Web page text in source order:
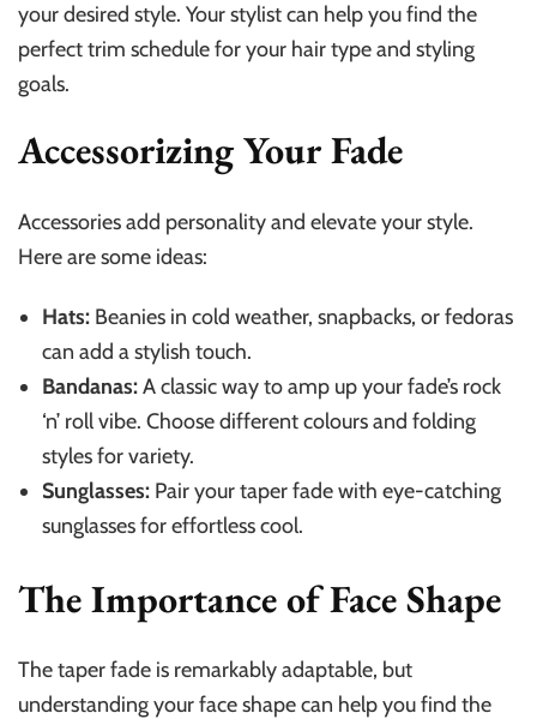
your desired style. Your stylist can help you find the
perfect trim schedule for your hair type and styling
goals.
Accessorizing Your Fade
Accessories add personality and elevate your style.
Here are some ideas:
Hats: Beanies in cold weather, snapbacks, or fedoras
can add a stylish touch.
Bandanas:A classic way to amp up your fade’s rock
‘n’ roll vibe. Choose different colours and folding
styles for variety.
Sunglasses: Pair your taper fade with eye-catching
sunglasses for effortless cool.
The Importance of Face Shape
The taper fade is remarkably adaptable, but
understanding your face shape can help you find the